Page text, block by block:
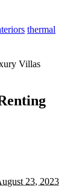
thermal
Villas
23, 2023